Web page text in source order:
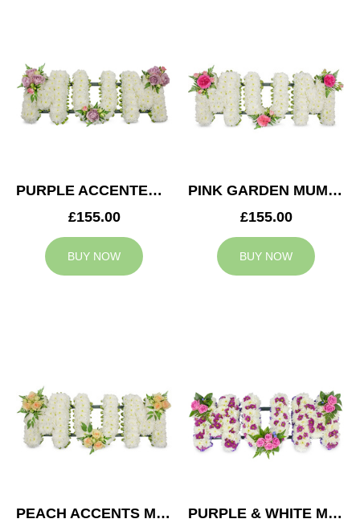
PURPLE ACCENTED MUM TRIBUTE
£155.00
BUY NOW
PINK GARDEN MUM TRIBUTE
£155.00
BUY NOW
PEACH ACCENTS MUM TRIBUTE
PURPLE & WHITE MUM TRIBUTE